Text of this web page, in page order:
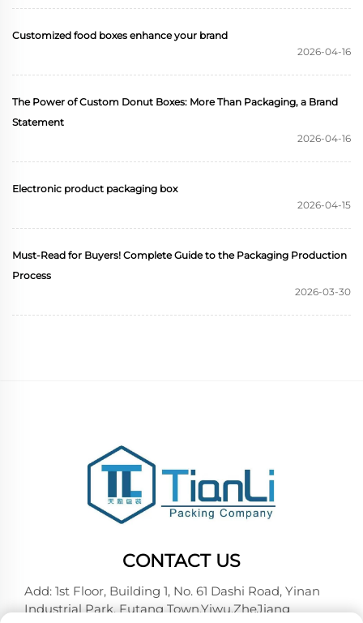
Customized food boxes enhance your brand
2026-04-16
The Power of Custom Donut Boxes: More Than Packaging, a Brand
Statement
2026-04-16
Electronic product packaging box
2026-04-15
Must-Read for Buyers! Complete Guide to the Packaging Production
Process
2026-03-30
CONTACT US
Add: 1st Floor, Building 1, No. 61 Dashi Road, Yinan
Industrial Park, Futang Town,Yiwu,ZheJiang